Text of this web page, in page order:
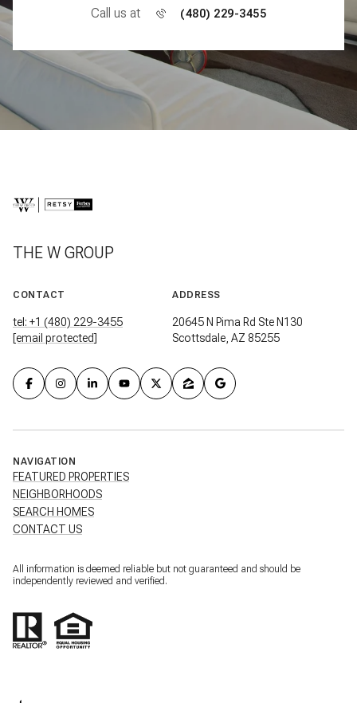
Call us at (480) 229-3455
THE W GROUP
CONTACT
tel: +1 (480) 229-3455
[email protected]
ADDRESS
20645 N Pima Rd Ste N130
Scottsdale, AZ 85255
NAVIGATION
FEATURED PROPERTIES
NEIGHBORHOODS
SEARCH HOMES
CONTACT US
All information is deemed reliable but not guaranteed and should be
independently reviewed and verified.